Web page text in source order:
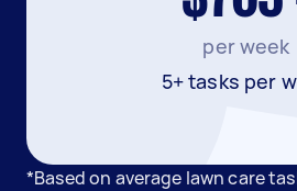
per week
5+ tasks per
*Based on average lawn care